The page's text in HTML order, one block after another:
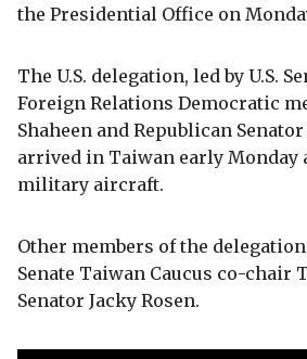
the Presidential Office on
The U.S. delegation, led by U.S.
Foreign Relations Democratic
Shaheen and Republican
arrived in Taiwan early Monday
military aircraft.
Other members of the delegation
Senate Taiwan Caucus co-chair
Senator Jacky Rosen.